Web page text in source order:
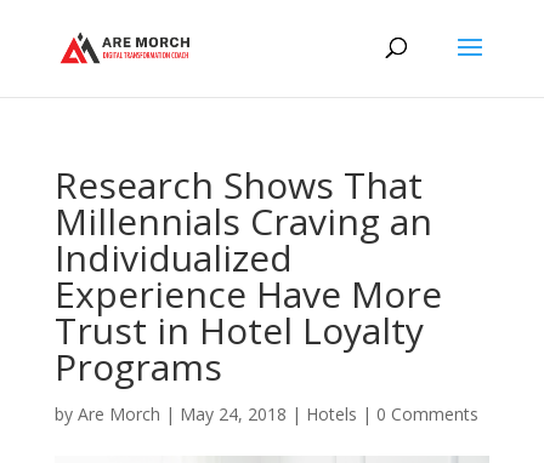
Research Shows That
Millennials Craving an
Individualized
Experience Have More
Trust in Hotel Loyalty
Programs
by Are Morch | May 24, 2018 | Hotels | 0 Comments